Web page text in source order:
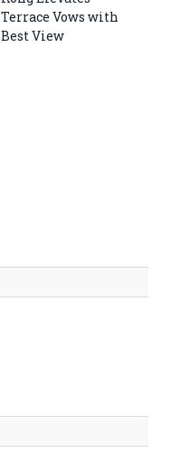
Terrace Vows with
Best View